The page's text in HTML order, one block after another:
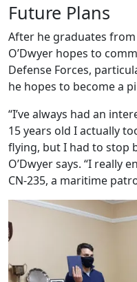
Future Plans
After he graduates
O’Dwyer hopes to
Defense Forces,
he hopes to become a
“I’ve always had an
15 years old I actually
flying, but I had to stop
O’Dwyer says. “I really
CN-235, a maritime